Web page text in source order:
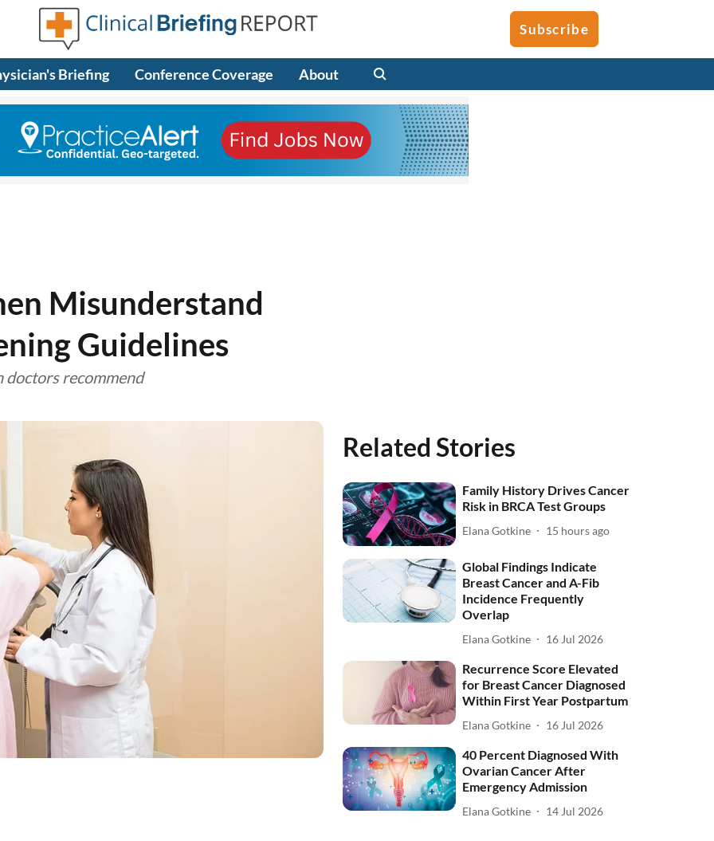
Subscribe
Briefing Conference Coverage About
Misunderstand
Guidelines
doctors recommend
Related Stories
Family History Drives Cancer
Risk in BRCA Test Groups
Elana Gotkine 15 hours ago
Global Findings Indicate
Breast Cancer and A-Fib
Incidence Frequently
Overlap
Elana Gotkine 16 Jul 2026
Recurrence Score Elevated
for Breast Cancer Diagnosed
Within First Year Postpartum
Elana Gotkine 16 Jul 2026
40 Percent Diagnosed With
Ovarian Cancer After
Emergency Admission
Elana Gotkine 14 Jul 2026